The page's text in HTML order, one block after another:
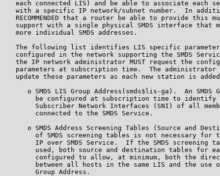
each connected LIS) and be able to associate each
with a specific IP network/subnet number.  In
RECOMMENDED that a router be able to provide this
support with a single physical SMDS interface that
   more individual SMDS addresses.
The following list identifies LIS specific
configured in the network supporting the SMDS
the IP network administrator MUST request the
parameters at subscription time.  The administrator
update these parameters as each new station is
o SMDS LIS Group Address(smds$lis-ga).  An SMDS
be configured at subscription time to identify
Subscriber Network Interfaces (SNI) of all
        connected to the SMDS Service.
o SMDS Address Screening Tables (Source and
of SMDS screening tables is not necessary for
IP over SMDS Service.  If the SMDS screening
used, both source and destination tables for
configured to allow, at minimum, both the
between all hosts in the same LIS and the use
        Group Address.